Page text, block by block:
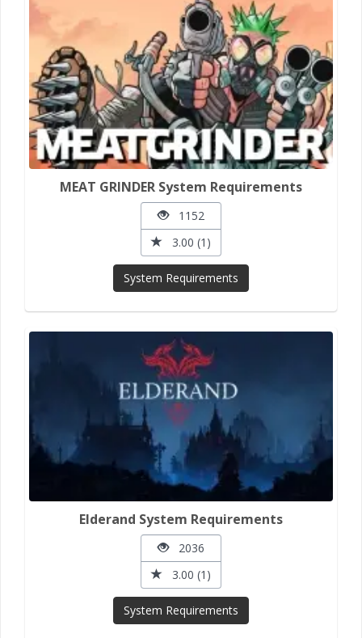
MEAT GRINDER System Requirements
1152
3.00 (1)
System Requirements
Elderand System Requirements
2036
3.00 (1)
System Requirements